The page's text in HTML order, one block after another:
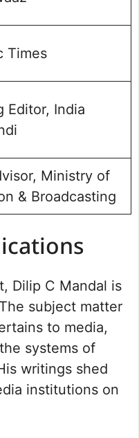
Times
Editor, India
Ministry of
& Broadcasting
Dilip C Mandal is
subject matter
to media,
systems of
writings shed
institutions on